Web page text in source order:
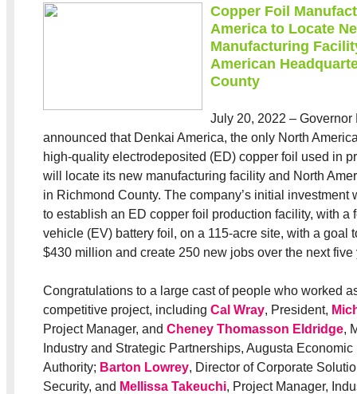
Copper Foil
America to Locate
Manufacturing
American
County
July 20, 2022 – Governor
announced that Denkai America, the only North
high-quality electrodeposited (ED) copper foil used in
will locate its new manufacturing facility and North
in Richmond County. The company’s initial investment
to establish an ED copper foil production facility, with a
vehicle (EV) battery foil, on a 115-acre site, with a goal
$430 million and create 250 new jobs over the next five
Congratulations to a large cast of people who worked
competitive project, including Cal Wray, President,
Project Manager, and Cheney Thomasson Eldridge,
Industry and Strategic Partnerships, Augusta
Authority; Barton Lowrey, Director of Corporate
Security, and Mellissa Takeuchi, Project Manager,